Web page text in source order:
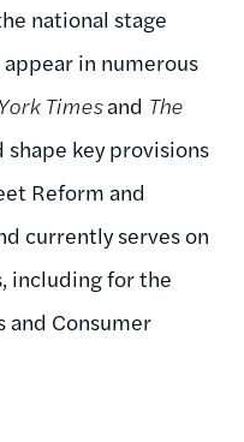
national stage
in numerous
Timesand The
key provisions
Reform and
currently serves on
including for the
and Consumer